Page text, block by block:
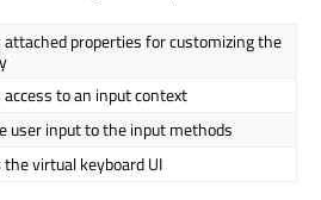
attached properties for customizing the
access to an input context
user input to the input methods
the virtual keyboard UI